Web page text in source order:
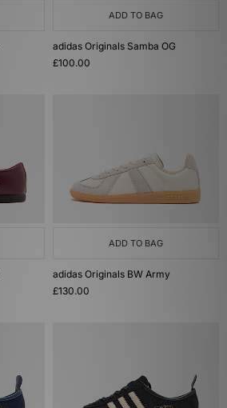
ADD TO BAG
adidas Originals Samba OG
£100.00
ADD TO BAG
adidas Originals BW Army
£130.00